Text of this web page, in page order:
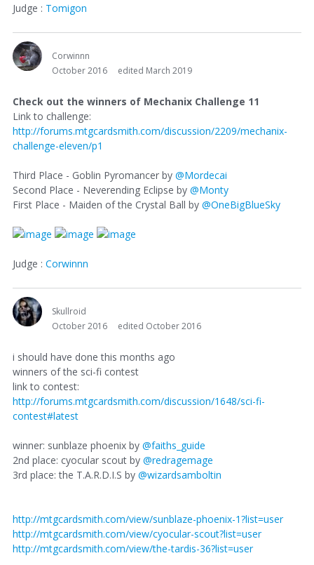
Judge : Tomigon
Corwinnn
October 2016
edited March 2019
Check out the winners of Mechanix Challenge 11
Link to challenge:
http://forums.mtgcardsmith.com/discussion/2209/mechanix-
challenge-eleven/p1
Third Place - Goblin Pyromancer by @Mordecai
Second Place - Neverending Eclipse by @Monty
First Place - Maiden of the Crystal Ball by @OneBigBlueSky
Judge : Corwinnn
Skullroid
October 2016
edited October 2016
i should have done this months ago
winners of the sci-fi contest
link to contest:
http://forums.mtgcardsmith.com/discussion/1648/sci-fi-
contest#latest
winner: sunblaze phoenix by @faiths_guide
2nd place: cyocular scout by @redragemage
3rd place: the T.A.R.D.I.S by @wizardsamboltin
http://mtgcardsmith.com/view/sunblaze-phoenix-1?list=user
http://mtgcardsmith.com/view/cyocular-scout?list=user
http://mtgcardsmith.com/view/the-tardis-36?list=user